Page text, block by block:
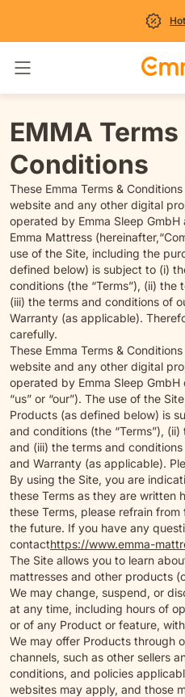
Navigatie in- en uitschakelen
EMMA
Conditions
These Emma Terms &
website and any other digital
operated by Emma Sleep
Emma Mattress
use of the Site, including the
defined below) is subject to (i)
conditions (the “Terms”), (ii) the
(iii) the terms and conditions of
Warranty (as applicable).
carefully.
These Emma Terms &
website and any other digital
operated by Emma Sleep GmbH
“us” or “our”). The use of the
Products (as defined below) is
and conditions (the “Terms”),
and (iii) the terms and
and Warranty (as applicable).
By using the Site, you are
these Terms as they are written
these Terms, please refrain
the future. If you have any
contacthttps://www.emma-
The Site allows you to learn
mattresses and other products
We may change, suspend, or
at any time, including hours of
or of any Product or feature,
We may offer Products through
channels, such as other sellers
conditions, and policies
websites may apply, and those